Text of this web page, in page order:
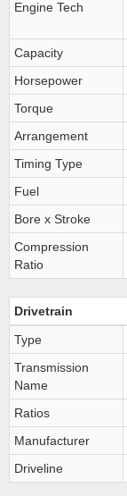
Engine Tech
Capacity
Horsepower
Torque
Arrangement
Timing Type
Fuel
Bore x Stroke
Compression
Ratio
Drivetrain
Type
Transmission
Name
Ratios
Manufacturer
Driveline